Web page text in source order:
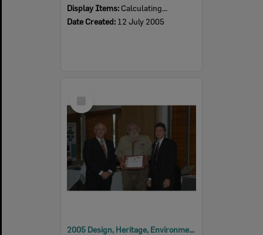
Display Items: Calculating...
Date Created: 12 July 2005
Item
2005 Design, Heritage, Environment and Student Awards